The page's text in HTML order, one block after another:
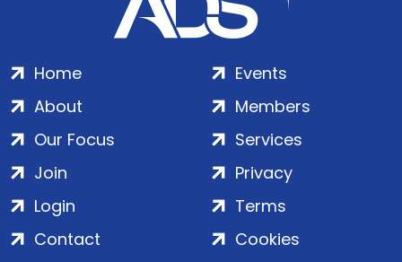
Home
About
Our Focus
Events
Members
Services
Join
Login
Contact
Privacy
Terms
Cookies